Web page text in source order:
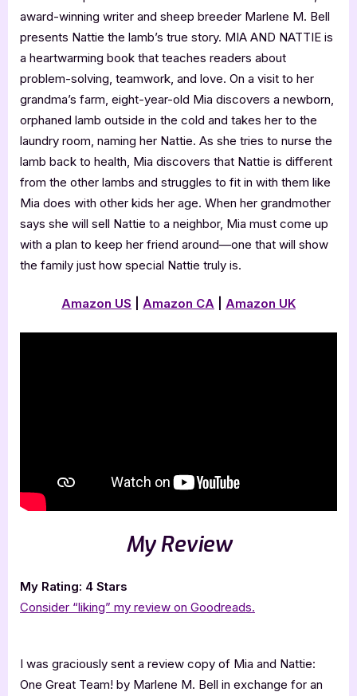
award-winning writer and sheep breeder Marlene M. Bell
presents Nattie the lamb’s true story. MIA AND NATTIE is
a heartwarming book that teaches readers about
problem-solving, teamwork, and love. On a visit to her
grandma’s farm, eight-year-old Mia discovers a newborn,
orphaned lamb outside in the cold and takes her to the
laundry room, naming her Nattie. As she tries to nurse the
lamb back to health, Mia discovers that Nattie is different
from the other lambs and struggles to fit in with them like
Mia does with other kids her age. When her grandmother
says she will sell Nattie to a neighbor, Mia must come up
with a plan to keep her friend around—one that will show
the family just how special Nattie truly is.
Amazon US Amazon CA Amazon UK
My Review
My Rating: 4 Stars
Consider “liking” my review on Goodreads.
I was graciously sent a review copy of Mia and Nattie:
One Great Team! by Marlene M. Bell in exchange for an